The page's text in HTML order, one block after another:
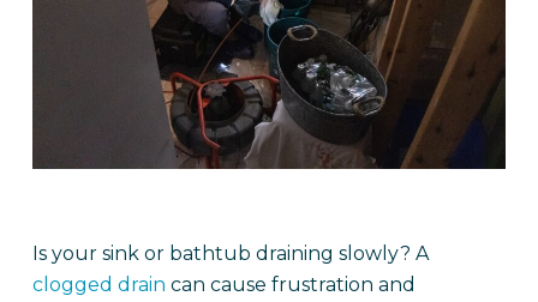
Is your sink or bathtub draining slowly? A
clogged drain can cause frustration and